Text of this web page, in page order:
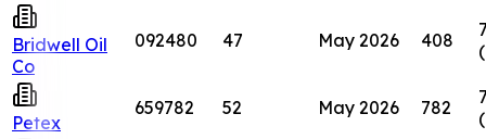
Bridwell Oil
Co
092480 47 May 2026 408
Petex
659782 52 May 2026 782